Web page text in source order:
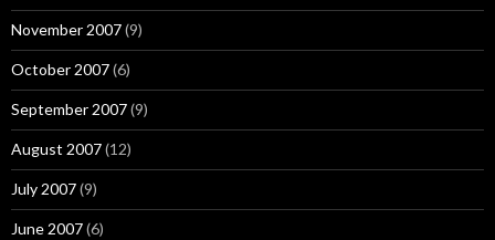
November 2007(9)
October 2007(6)
September 2007(9)
August 2007(12)
July 2007(9)
June 2007(6)